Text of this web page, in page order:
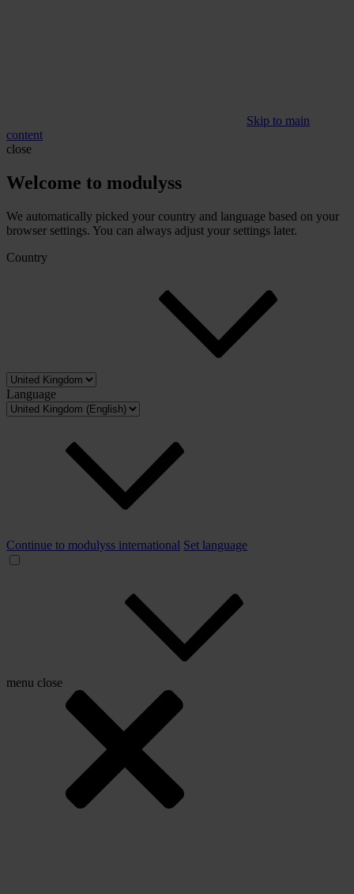
Skip to main
content
close
Welcome to modulyss
We automatically picked your country and language based on your
browser settings. You can always adjust your settings later.
Country
Language
Continue to modulyss international Set language
menu close